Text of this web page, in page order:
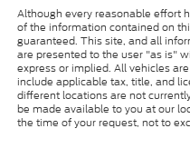
Although every reasonable effort
of the information contained on
guaranteed. This site, and all
are presented to the user "as is"
express or implied. All vehicles
include applicable tax, title, and
different locations are not
be made available to you at our
the time of your request, not to